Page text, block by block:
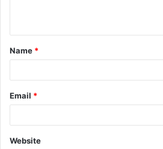
t
*
Name *
Email *
Website